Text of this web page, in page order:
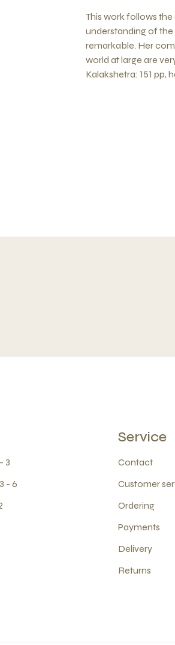
This work follows
understanding of
remarkable. Her
world at large are
Kalakshetra: 151 pp,
3
- 6
Service
Contact
Customer
Ordering
Payments
Delivery
Returns